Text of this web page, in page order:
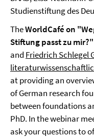
Studienstiftung des
TheWorldCafé on
Stiftung passt zu mir?"
and Friedrich Schlegel
at providing an
of German research
between foundations
PhD. In the webinar
ask your questions to